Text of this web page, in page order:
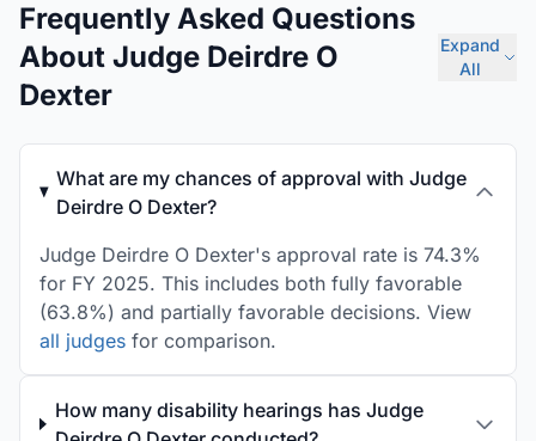
Frequently Asked Questions
About Judge Deirdre O
Dexter
Expand
All
What are my chances of approval with Judge
Deirdre O Dexter?
Judge Deirdre O Dexter's approval rate is 74.3%
for FY 2025. This includes both fully favorable
(63.8%) and partially favorable decisions. View
all judges for comparison.
How many disability hearings has Judge